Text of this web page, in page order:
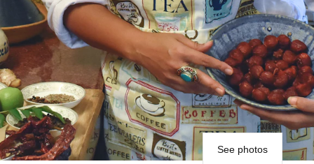
See photos